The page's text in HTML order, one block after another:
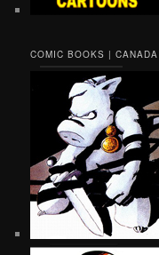
COMIC BOOKS | CANADA